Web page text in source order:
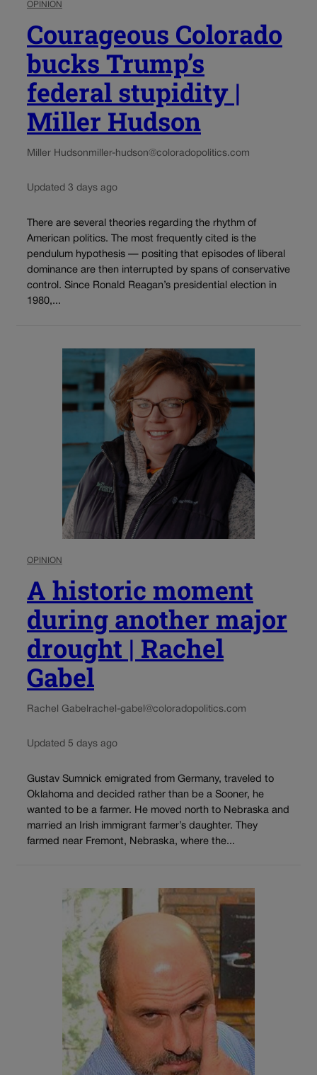
OPINION
Courageous Colorado
bucks Trump’s
federal stupidity |
Miller Hudson
Miller Hudsonmiller-hudson@coloradopolitics.com
Updated 3 days ago
There are several theories regarding the rhythm of
American politics. The most frequently cited is the
pendulum hypothesis — positing that episodes of liberal
dominance are then interrupted by spans of conservative
control. Since Ronald Reagan’s presidential election in
1980,...
OPINION
A historic moment
during another major
drought | Rachel
Gabel
Rachel Gabel rachel-gabel@coloradopolitics.com
Updated 5 days ago
Gustav Sumnick emigrated from Germany, traveled to
Oklahoma and decided rather than be a Sooner, he
wanted to be a farmer. He moved north to Nebraska and
married an Irish immigrant farmer’s daughter. They
farmed near Fremont, Nebraska, where the...